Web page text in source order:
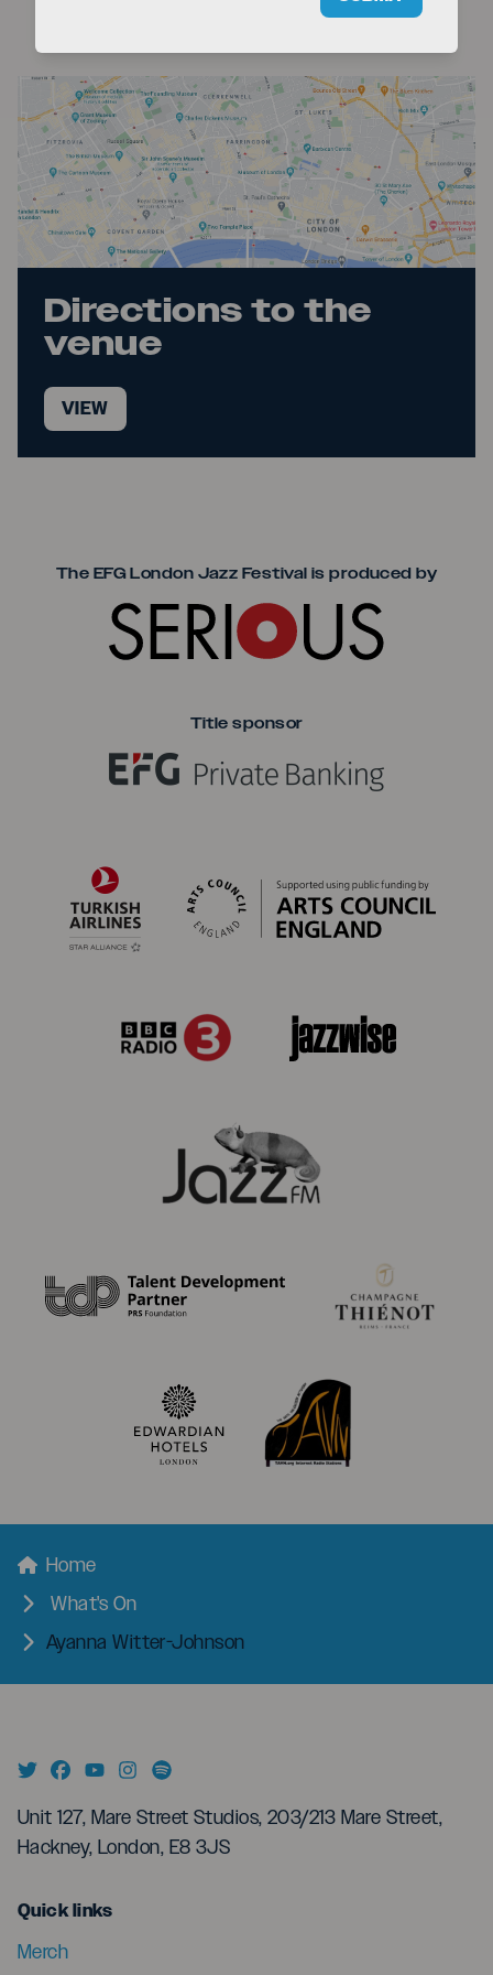
Directions to the
venue
VIEW
The EFG London Jazz Festival is produced by
Title sponsor
Breadcrumbs
Home
What's On
Ayanna Witter-Johnson
Unit 127, Mare Street Studios, 203/213 Mare Street,
Hackney, London, E8 3JS
Quick linksmenu
Merch